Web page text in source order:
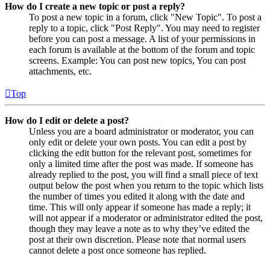
How do I create a new topic or post a reply?
To post a new topic in a forum, click "New Topic". To post a
reply to a topic, click "Post Reply". You may need to register
before you can post a message. A list of your permissions in
each forum is available at the bottom of the forum and topic
screens. Example: You can post new topics, You can post
attachments, etc.
Top
How do I edit or delete a post?
Unless you are a board administrator or moderator, you can
only edit or delete your own posts. You can edit a post by
clicking the edit button for the relevant post, sometimes for
only a limited time after the post was made. If someone has
already replied to the post, you will find a small piece of text
output below the post when you return to the topic which lists
the number of times you edited it along with the date and
time. This will only appear if someone has made a reply; it
will not appear if a moderator or administrator edited the post,
though they may leave a note as to why they’ve edited the
post at their own discretion. Please note that normal users
cannot delete a post once someone has replied.